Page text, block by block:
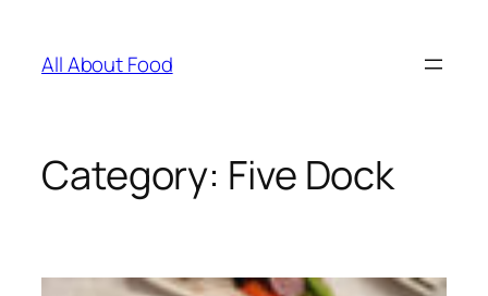
content
All About Food
Category: Five Dock